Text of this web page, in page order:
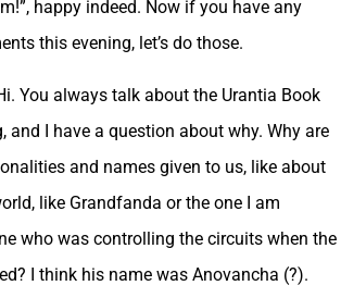
happy indeed. Now if you have any
this evening, let’s do those.
You always talk about the Urantia Book
and I have a question about why. Why are
and names given to us, like about
like Grandfanda or the one I am
who was controlling the circuits when the
I think his name was Anovancha (?).